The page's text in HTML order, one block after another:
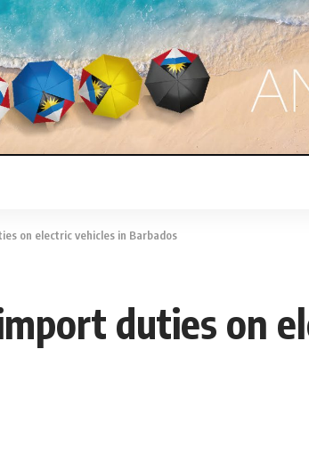
on electric vehicles in Barbados
duties on